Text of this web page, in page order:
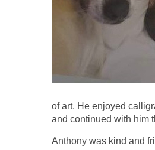
of art. He enjoyed
and continued with him
Anthony was kind and